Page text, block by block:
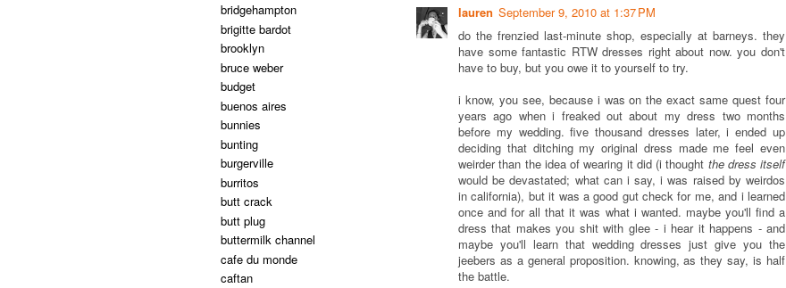
lauren September 9, 2010 at 1:37 PM
do the frenzied last-minute shop, especially at barneys. they
have some fantastic RTW dresses right about now. you don't
have to buy, but you owe it to yourself to try.
i know, you see, because i was on the exact same quest four
years ago when i freaked out about my dress two months
before my wedding. five thousand dresses later, i ended up
deciding that ditching my original dress made me feel even
weirder than the idea of wearing it did (i thought the dress itself
would be devastated; what can i say, i was raised by weirdos
in california), but it was a good gut check for me, and i learned
once and for all that it was what i wanted. maybe you'll find a
dress that makes you shit with glee - i hear it happens - and
maybe you'll learn that wedding dresses just give you the
jeebers as a general proposition. knowing, as they say, is half
the battle.
bridgehampton
brigitte bardot
brooklyn
bruce weber
budget
buenos aires
bunnies
bunting
burgerville
burritos
butt crack
butt plug
buttermilk channel
cafe du monde
caftan